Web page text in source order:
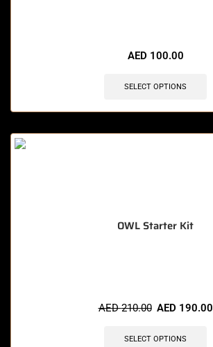
AED 100.00
SELECT OPTIONS
OWL Starter Kit
AED210.00 AED 190.00
SELECT OPTIONS